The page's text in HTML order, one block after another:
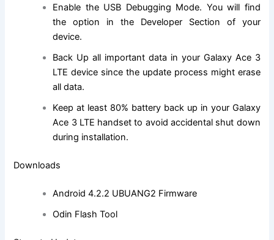
Enable the USB Debugging Mode. You will find
the option in the Developer Section of your
device.
Back Up all important data in your Galaxy Ace 3
LTE device since the update process might erase
all data.
Keep at least 80% battery back up in your Galaxy
Ace 3 LTE handset to avoid accidental shut down
during installation.
Downloads
Android 4.2.2 UBUANG2 Firmware
Odin Flash Tool